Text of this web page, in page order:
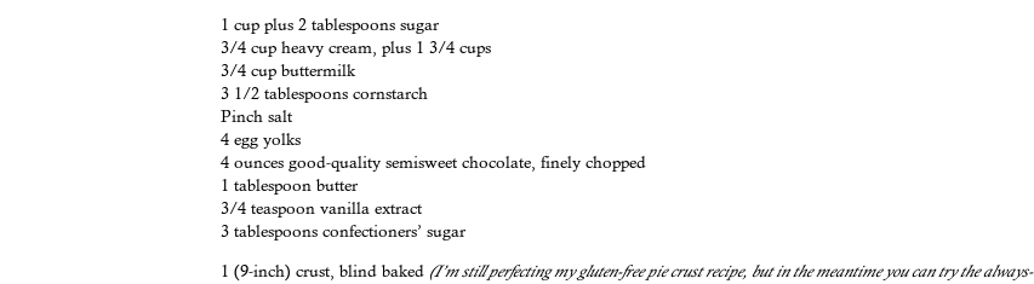
1 cup plus 2 tablespoons sugar
3/4 cup heavy cream, plus 1 3/4 cups
3/4 cup buttermilk
3 1/2 tablespoons cornstarch
Pinch salt
4 egg yolks
4 ounces good-quality semisweet chocolate, finely chopped
1 tablespoon butter
3/4 teaspoon vanilla extract
3 tablespoons confectioners’ sugar
1 (9-inch) crust, blind baked (I’m still perfecting my gluten-free pie crust recipe, but in the meantime you can try the always-